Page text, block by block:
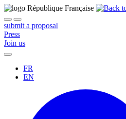
submit a proposal
Press
Join us
FR
EN